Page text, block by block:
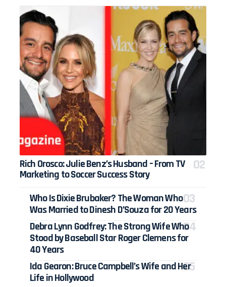
Rich Orosco: Julie Benz’s Husband – From TV
Marketing to Soccer Success Story
Who Is Dixie Brubaker? The Woman Who
Was Married to Dinesh D’Souza for 20 Years
Debra Lynn Godfrey: The Strong Wife Who
Stood by Baseball Star Roger Clemens for
40 Years
Ida Gearon: Bruce Campbell’s Wife and Her
Life in Hollywood